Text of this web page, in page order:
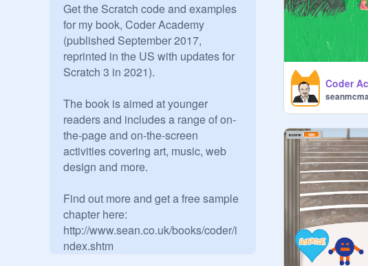
Get the Scratch code and examples
for my book, Coder Academy
(published September 2017,
reprinted in the US with updates for
Scratch 3 in 2021).
The book is aimed at younger
readers and includes a range of on-
the-page and on-the-screen
activities covering art, music, web
design and more.
Find out more and get a free sample
chapter here:
http://www.sean.co.uk/books/coder/i
ndex.shtm